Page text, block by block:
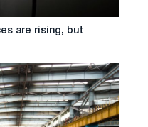
are rising, but